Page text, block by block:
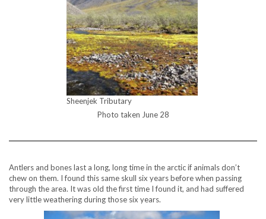
Sheenjek Tributary
Photo taken June 28
Antlers and bones last a long, long time in the arctic if animals don’t
chew on them. I found this same skull six years before when passing
through the area. It was old the first time I found it, and had suffered
very little weathering during those six years.